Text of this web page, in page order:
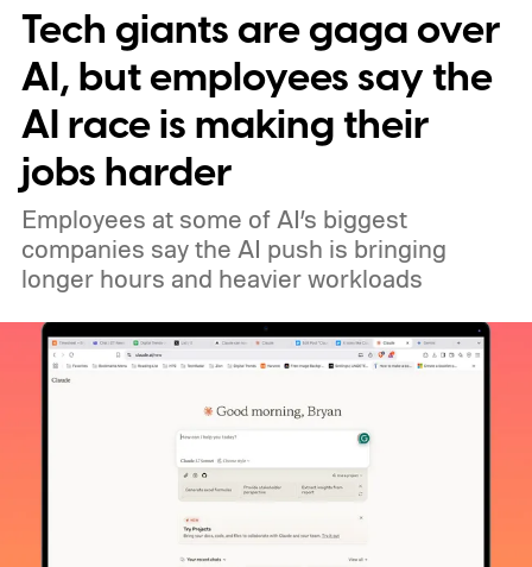
Tech giants are gaga over
AI, but employees say the
AI race is making their
jobs harder
Employees at some of AI’s biggest
companies say the AI push is bringing
longer hours and heavier workloads